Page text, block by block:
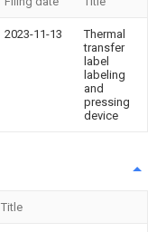
2023-11-13
Thermal
transfer
label
labeling
and
pressing
device
Title